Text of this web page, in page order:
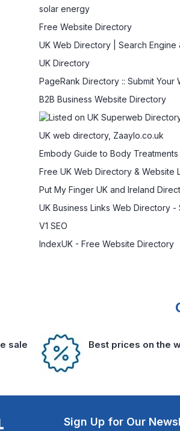
solar energy
Free Website Directory
UK Web Directory | Search
UK Directory
PageRank Directory :: Submit Your
B2B Business Website Directory
UK web directory, Zaaylo.co.uk
Embody Guide to Body Treatments
Free UK Web Directory & Website
Put My Finger UK and Ireland
UK Business Links Web Directory -
V1 SEO
IndexUK - Free Website Directory
sale Best prices on the
Sign Up for Our